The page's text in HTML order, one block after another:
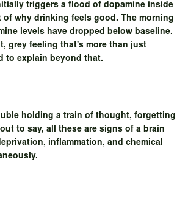
triggers a flood of dopamine inside
of why drinking feels good. The morning
levels have dropped below baseline.
grey feeling that's more than just
to explain beyond that.
holding a train of thought, forgetting
to say, all these are signs of a brain
inflammation, and chemical